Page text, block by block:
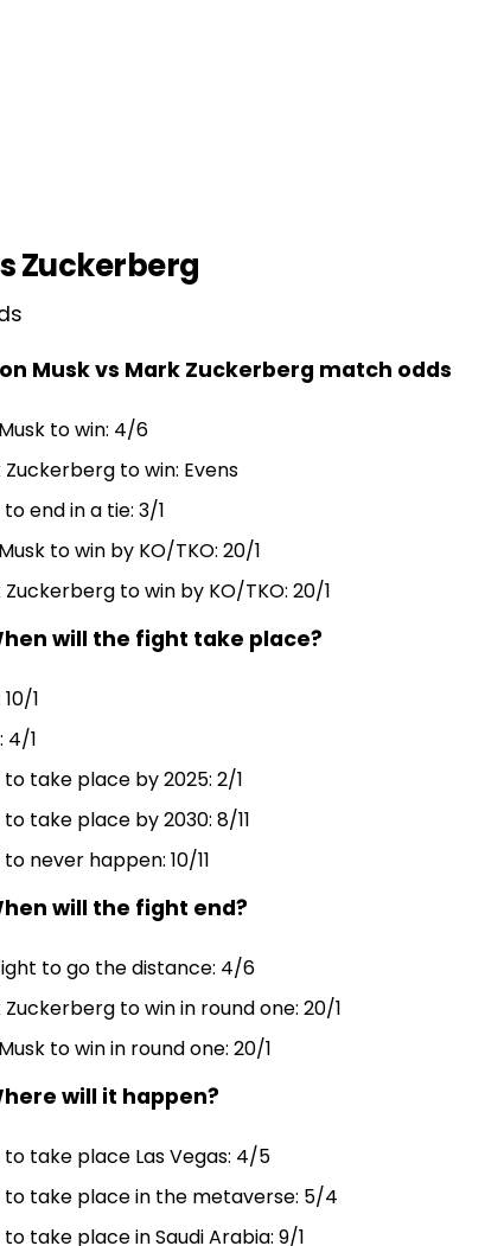
Zuckerberg
Musk vs Mark Zuckerberg match odds
to win: 4/6
Zuckerberg to win: Evens
end in a tie: 3/1
to win by KO/TKO: 20/1
Zuckerberg to win by KO/TKO: 20/1
will the fight take place?
1
4/1
to take place by 2025: 2/1
to take place by 2030: 8/11
never happen: 10/11
will the fight end?
to go the distance: 4/6
Zuckerberg to win in round one: 20/1
to win in round one: 20/1
will it happen?
to take place Las Vegas: 4/5
to take place in the metaverse: 5/4
to take place in Saudi Arabia: 9/1